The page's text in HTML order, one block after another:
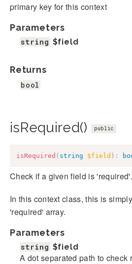
primary key for this context
Parameters
string $field
Returns
bool
isRequired() public
isRequired ( string $field ) :
Check if a given field is 'required'.
In this context class, this is
'required' array.
Parameters
string $field
A dot separated path to check